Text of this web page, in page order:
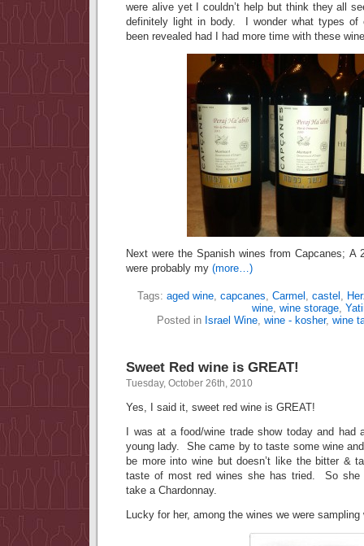
were alive yet I couldn’t help but think they all
definitely light in body. I wonder what types of
been revealed had I had more time with these
Next were the Spanish wines from Capcanes;
were probably my (more…)
Tags: aged wine, capcanes, Carmel , castel ,
wine, wine storage,
Posted in Israel Wine, wine - kosher, wine
Sweet Red wine is GREAT!
Tuesday, October 26th, 2010
Yes, I said it, sweet red wine is GREAT!
I was at a food/wine trade show today and had
young lady. She came by to taste some wine
be more into wine but doesn’t like the bitter &
taste of most red wines she has tried. So she
take a Chardonnay.
Lucky for her, among the wines we were